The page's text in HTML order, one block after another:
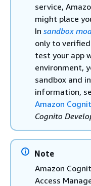
service,
might place
In sandbox
only to
test your app
environment,
sandbox and
information,
Amazon
Cognito
Note
Amazon
Access